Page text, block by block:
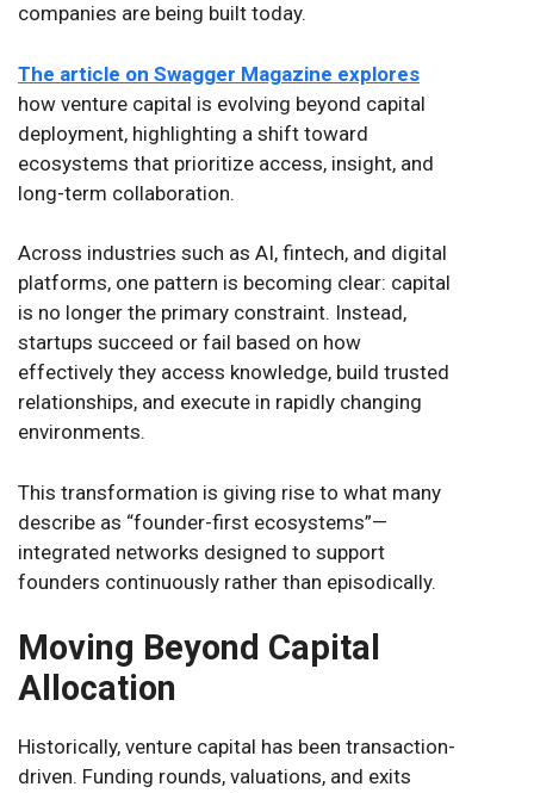
companies are being built today.
The article on Swagger Magazine explores
how venture capital is evolving beyond capital
deployment, highlighting a shift toward
ecosystems that prioritize access, insight, and
long-term collaboration.
Across industries such as AI, fintech, and digital
platforms, one pattern is becoming clear: capital
is no longer the primary constraint. Instead,
startups succeed or fail based on how
effectively they access knowledge, build trusted
relationships, and execute in rapidly changing
environments.
This transformation is giving rise to what many
describe as “founder-first ecosystems”—
integrated networks designed to support
founders continuously rather than episodically.
Moving Beyond Capital
Allocation
Historically, venture capital has been transaction-
driven. Funding rounds, valuations, and exits